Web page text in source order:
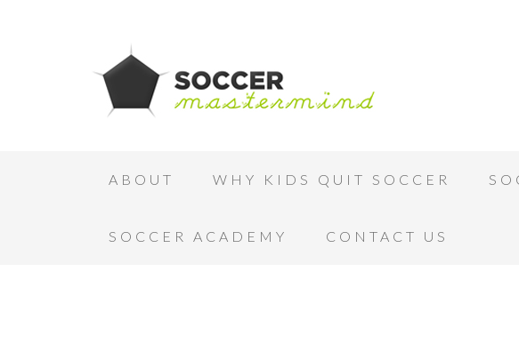
ABOUT WHY KIDS QUIT SOCCER
SOCCER ACADEMY CONTACT US